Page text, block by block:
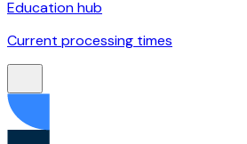
Education hub
Current processing times